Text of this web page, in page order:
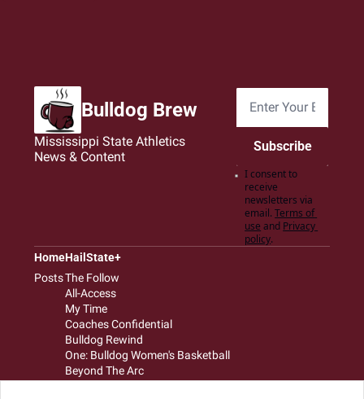
Bulldog Brew
Mississippi State Athletics
News & Content
Subscribe
I consent to
receive
newsletters via
email. Terms of
use and Privacy
policy.
Home
Posts
HailState+
The Follow
All-Access
My Time
Coaches Confidential
Bulldog Rewind
One: Bulldog Women's Basketball
Beyond The Arc